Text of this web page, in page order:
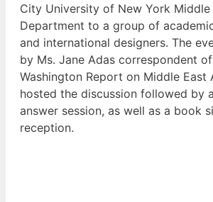
City University of New York Middle
Department to a group of
and international designers. The
by Ms. Jane Adas correspondent
Washington Report on Middle East
hosted the discussion followed by
answer session, as well as a book
reception.